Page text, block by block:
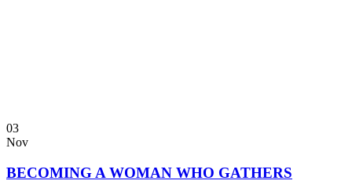
03
Nov
BECOMING A WOMAN WHO GATHERS